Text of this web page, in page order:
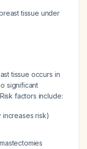
tissue under
tissue occurs in
significant
factors include:
increases risk)